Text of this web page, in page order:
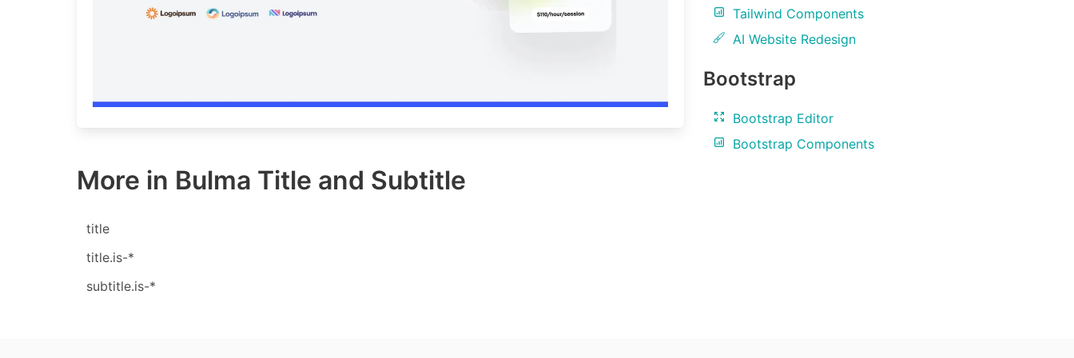
More in Bulma Title and Subtitle
title
title.is-*
subtitle.is-*
Tailwind Components
AI Website Redesign
Bootstrap
Bootstrap Editor
Bootstrap Components